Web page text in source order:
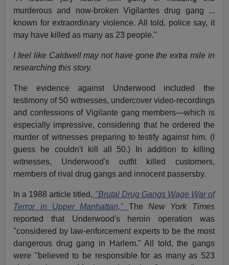
murderous and now-broken Vigilantes drug gang ...
known for extraordinary violence. All told, police say, it
may have killed as many as 23 people."
I feel like Caldwell may not have gone the extra mile in
researching this story.
The evidence against Underwood included the
testimony of 50 witnesses, undercover video-recordings
and confessions of Vigilante gang members—which is
especially impressive, considering that he ordered the
murder of witnesses preparing to testify against him. (I
guess he couldn't kill all 50.) In addition to killing
witnesses, Underwood's outfit killed customers,
members of rival drug gangs and innocent passersby.
In a 1988 article titled, "Brutal Drug Gangs Wage War of
Terror in Upper Manhattan," TheNew York Times
reported that Underwood's heroin operation was
"considered by law-enforcement experts to be the most
dangerous drug gang in Harlem." All told, the gangs
were "believed to be responsible for as many as 523